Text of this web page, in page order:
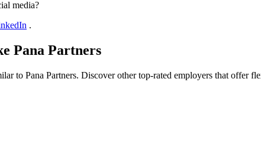
media?
.
Pana Partners
to Pana Partners. Discover other top-rated employers that offer